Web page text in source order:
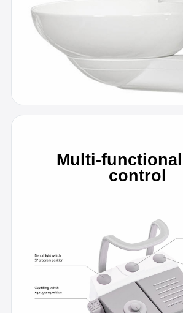
Multi-
control